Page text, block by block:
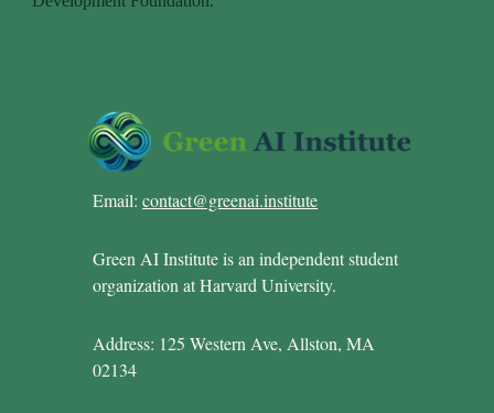
Email:contact@greenai.institute
Green AI Institute is an independent student
organization at Harvard University.
Address: 125 Western Ave, Allston, MA
02134